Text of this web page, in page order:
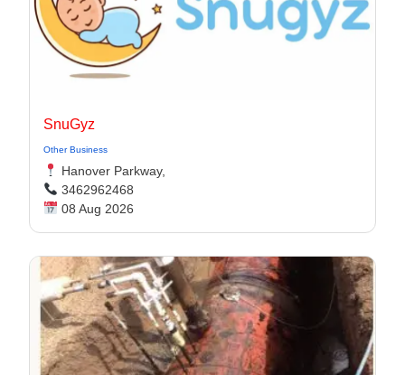
SnuGyz
Other Business
Hanover Parkway,
3462962468
08 Aug 2026